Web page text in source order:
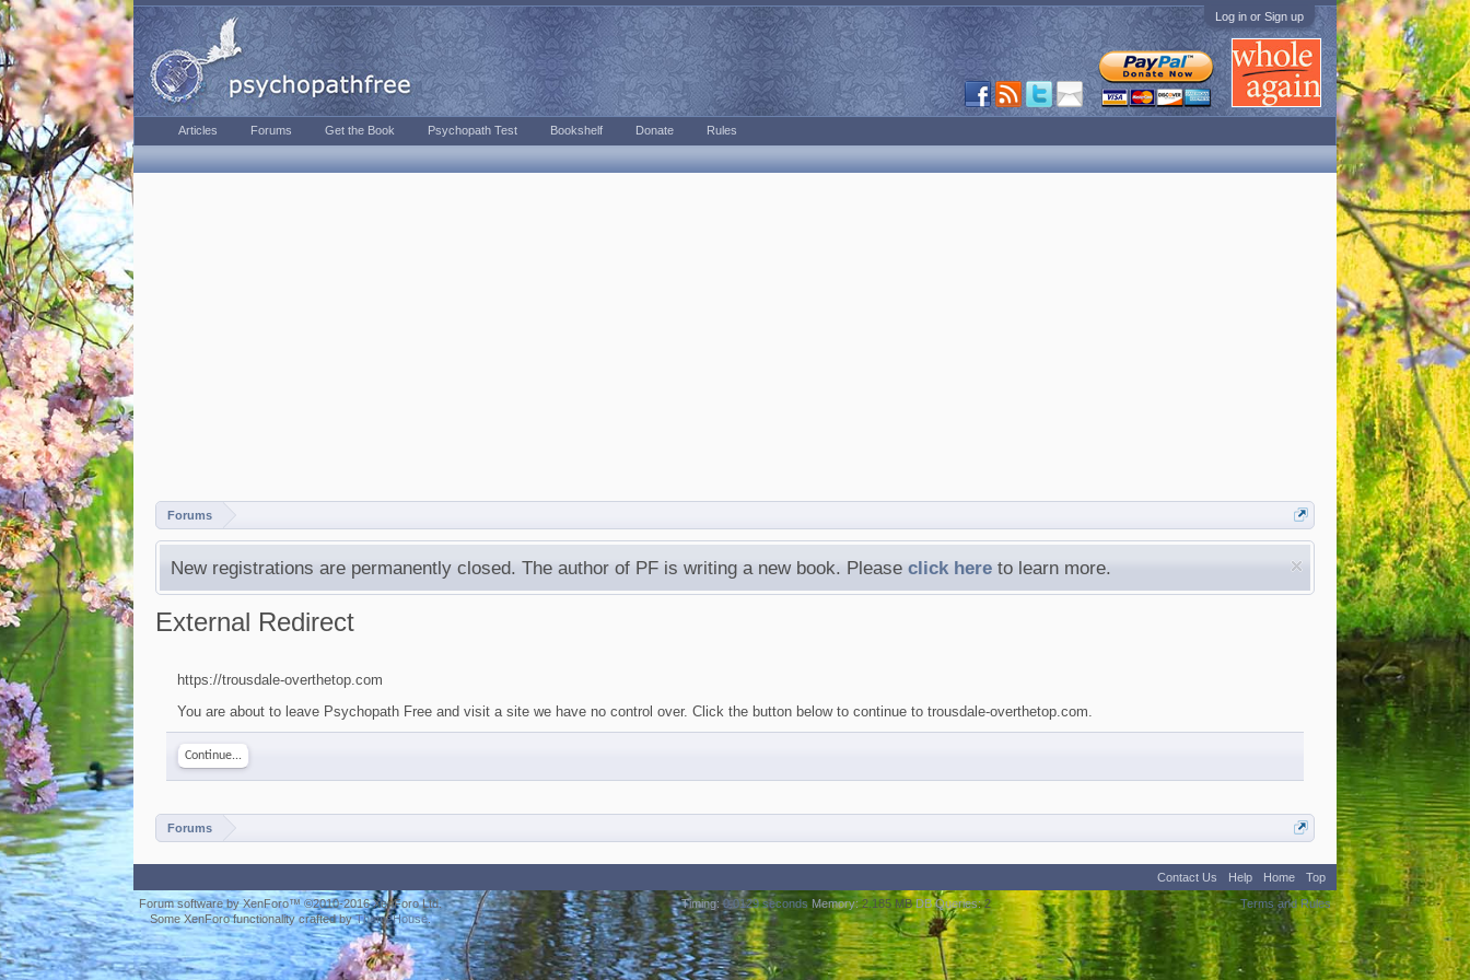
Log in or Sign up
Forums
New registrations are permanently closed. The author of PF is writing a new book. Please click here to learn more.
External Redirect
https://trousdale-overthetop.com
You are about to leave Psychopath Free and visit a site we have no control over. Click the button below to continue to trousdale-overthetop.com.
Continue...
Forums
Articles Forums Get the Book Psychopath Test Bookshelf Donate Rules
Contact Us Help Home
Top
Terms and Rules
Forum software by XenForo™©2010-2016 XenForo Ltd.
Some XenForo functionality crafted byThemeHouse.
Timing: 0.0129 seconds Memory: 2.185 MB DB Queries: 2